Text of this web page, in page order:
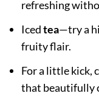
refreshing
Icedtea—try a
fruity flair.
For a little kick,
that beautifully